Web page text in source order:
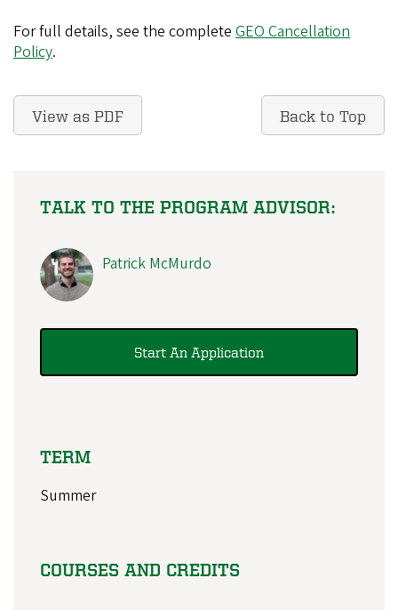
For full details, see the complete GEO Cancellation
Policy.
View as PDF Back to Top
TALK TO THE PROGRAM ADVISOR:
Patrick McMurdo
Start An Application
TERM
Summer
COURSES AND CREDITS